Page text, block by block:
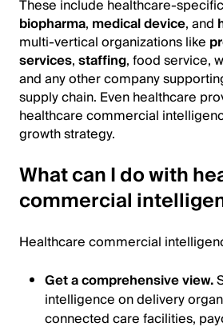
These include healthcare-
biopharma, medical device, and
multi-vertical organizations like
services,staffing, food service,
and any other company
supply chain. Even healthcare
healthcare commercial
growth strategy.
What can I do with
commercial
Healthcare commercial
Get a comprehensive view.
intelligence on delivery
connected care facilities,